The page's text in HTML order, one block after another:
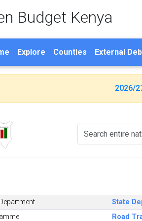
Budget Kenya
Explore Counties External
2026/
State
Road